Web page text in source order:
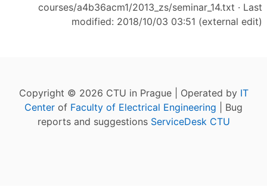
courses/a4b36acm1/2013_zs/seminar_14.txt · Last
modified: 2018/10/03 03:51 (external edit)
Copyright © 2026 CTU in Prague | Operated by IT
Center of Faculty of Electrical Engineering | Bug
reports and suggestions ServiceDesk CTU